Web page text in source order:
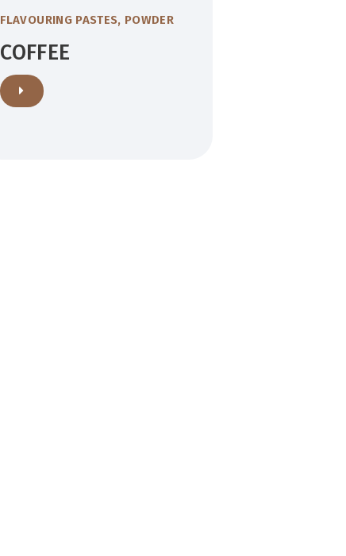
FLAVOURING PASTES, POWDER
COFFEE